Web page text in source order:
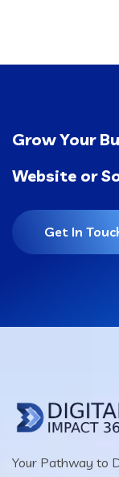
Grow Your
Website or
Get In
Your Pathway to